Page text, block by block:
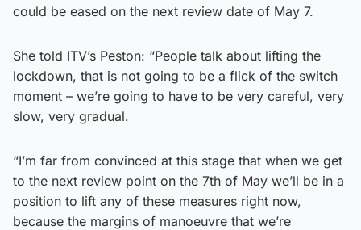
could be eased on the next review date of May 7.
She told ITV’s Peston: “People talk about lifting the
lockdown, that is not going to be a flick of the switch
moment – we’re going to have to be very careful, very
slow, very gradual.
“I’m far from convinced at this stage that when we get
to the next review point on the 7th of May we’ll be in a
position to lift any of these measures right now,
because the margins of manoeuvre that we’re